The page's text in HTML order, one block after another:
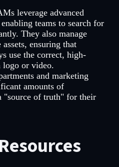
leverage advanced
teams to search for
They also manage
ensuring that
use the correct, high-
logo or video.
and marketing
amounts of
"source of truth" for their